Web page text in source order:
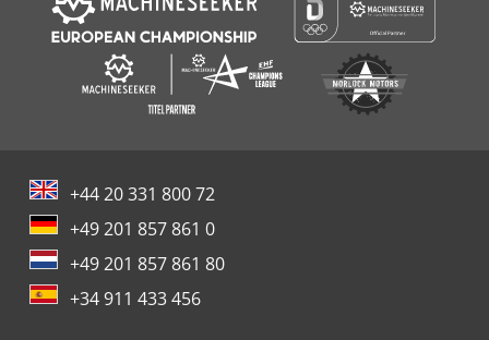
+44 20 331 800 72
+49 201 857 861 0
+49 201 857 861 80
+34 911 433 456